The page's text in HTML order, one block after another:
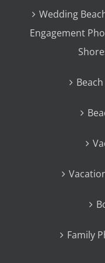
Wedding
Engagement
Family